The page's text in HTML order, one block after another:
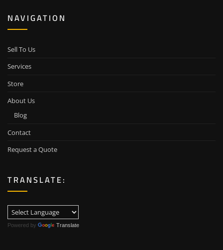
NAVIGATION
Sell To Us
Services
Store
About Us
Blog
Contact
Request a Quote
TRANSLATE:
Powered by Translate